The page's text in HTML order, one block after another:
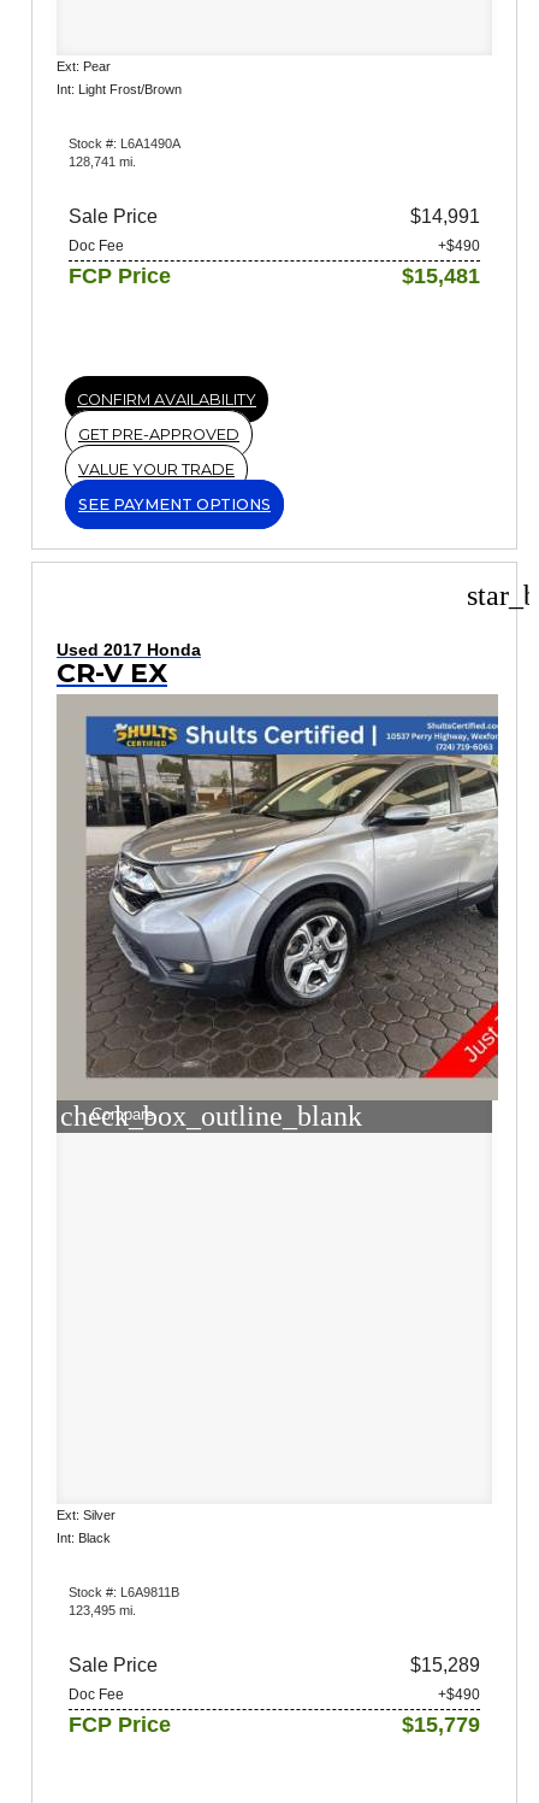
Ext: Pear
Int: Light Frost/Brown
Stock #: L6A1490A
128,741 mi.
Sale Price $14,991
Doc Fee +$490
FCP Price $15,481
CONFIRM AVAILABILITY
GET PRE-APPROVED
VALUE YOUR TRADE
SEE PAYMENT OPTIONS
Used 2017 Honda
CR-V EX
check_box_outline_blank
Compare
Ext: Silver
Int: Black
Stock #: L6A9811B
123,495 mi.
Sale Price $15,289
Doc Fee +$490
FCP Price $15,779